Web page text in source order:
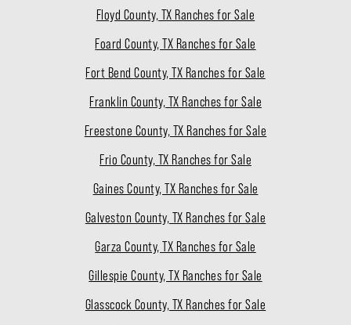
Floyd County, TX Ranches for Sale
Foard County, TX Ranches for Sale
Fort Bend County, TX Ranches for Sale
Franklin County, TX Ranches for Sale
Freestone County, TX Ranches for Sale
Frio County, TX Ranches for Sale
Gaines County, TX Ranches for Sale
Galveston County, TX Ranches for Sale
Garza County, TX Ranches for Sale
Gillespie County, TX Ranches for Sale
Glasscock County, TX Ranches for Sale